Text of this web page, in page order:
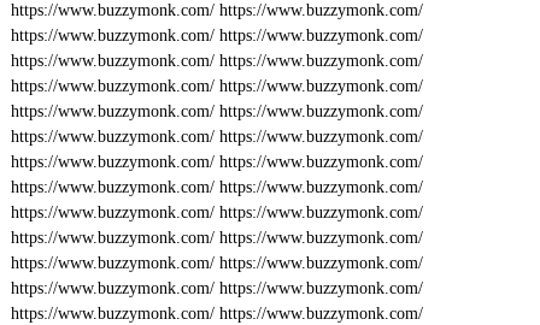
https://www.buzzymonk.com/ https://www.buzzymonk.com/
https://www.buzzymonk.com/ https://www.buzzymonk.com/
https://www.buzzymonk.com/ https://www.buzzymonk.com/
https://www.buzzymonk.com/ https://www.buzzymonk.com/
https://www.buzzymonk.com/ https://www.buzzymonk.com/
https://www.buzzymonk.com/ https://www.buzzymonk.com/
https://www.buzzymonk.com/ https://www.buzzymonk.com/
https://www.buzzymonk.com/ https://www.buzzymonk.com/
https://www.buzzymonk.com/ https://www.buzzymonk.com/
https://www.buzzymonk.com/ https://www.buzzymonk.com/
https://www.buzzymonk.com/ https://www.buzzymonk.com/
https://www.buzzymonk.com/ https://www.buzzymonk.com/
https://www.buzzymonk.com/ https://www.buzzymonk.com/